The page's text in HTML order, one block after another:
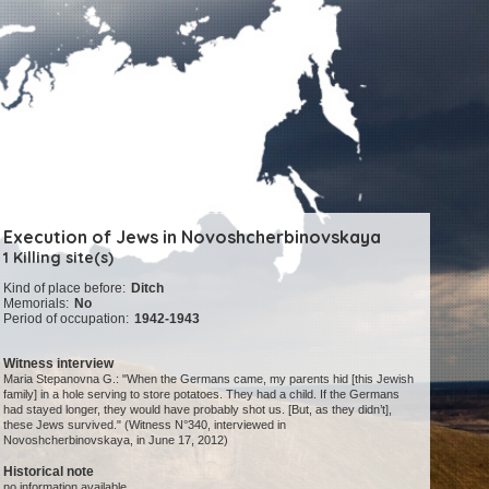
Execution of Jews in Novoshcherbinovskaya
1 Killing site(s)
Kind of place before: Ditch
Memorials: No
Period of occupation: 1942-1943
Witness interview
Maria Stepanovna G.: "When the Germans came, my parents hid [this Jewish
family] in a hole serving to store potatoes. They had a child. If the Germans
had stayed longer, they would have probably shot us. [But, as they didn’t],
these Jews survived." (Witness N°340, interviewed in
Novoshcherbinovskaya, in June 17, 2012)
Historical note